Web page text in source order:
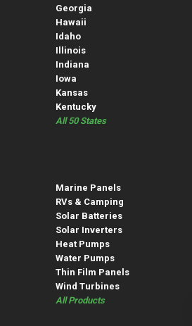
Georgia
Hawaii
Idaho
Illinois
Indiana
Iowa
Kansas
Kentucky
All 50 States
Marine Panels
RVs & Camping
Solar Batteries
Solar Inverters
Heat Pumps
Water Pumps
Thin Film Panels
Wind Turbines
All Products